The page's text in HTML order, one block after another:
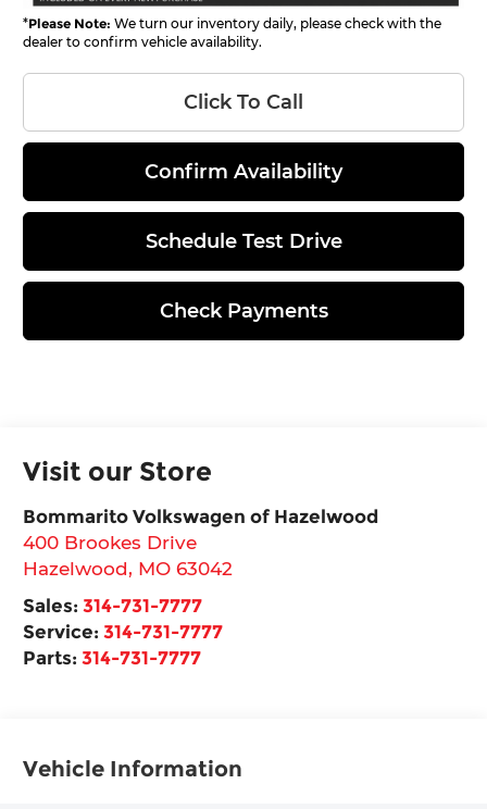
*Please Note: We turn our inventory daily, please check with the
dealer to confirm vehicle availability.
Click To Call
Confirm Availability
Schedule Test Drive
Check Payments
Visit our Store
Bommarito Volkswagen of Hazelwood
400 Brookes Drive
Hazelwood, MO 63042
Sales:314-731-7777
Service:314-731-7777
Parts:314-731-7777
Vehicle Information